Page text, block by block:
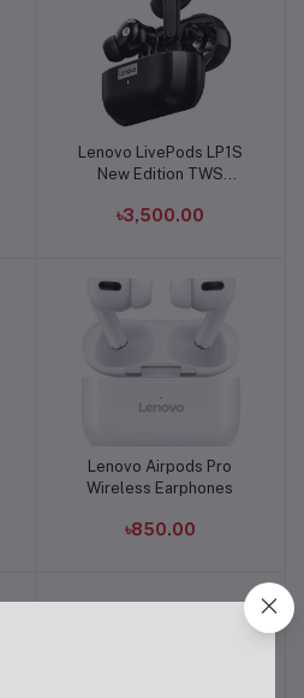
Add to cart
Lenovo LivePods LP1S
New Edition TWS
৳3,500.00
Add to cart
Lenovo Airpods Pro
Wireless Earphones
৳850.00